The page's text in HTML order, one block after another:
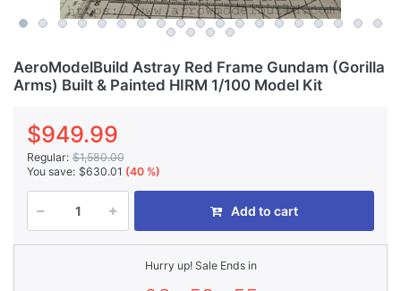
AeroModelBuild Astray Red Frame Gundam (Gorilla
Arms) Built & Painted HIRM 1/100 Model Kit
$949.99
Regular: $1,580.00
You save: $630.01 (40 %)
Add to cart
Hurry up! Sale Ends in